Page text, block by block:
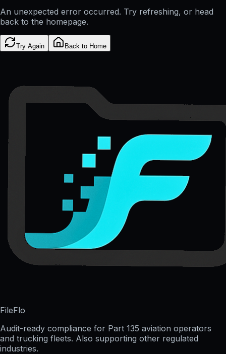
An unexpected error occurred. Try refreshing, or head
back to the homepage.
Try Again Back to Home
FileFlo
Audit-ready compliance for Part 135 aviation operators
and trucking fleets. Also supporting other regulated
industries.